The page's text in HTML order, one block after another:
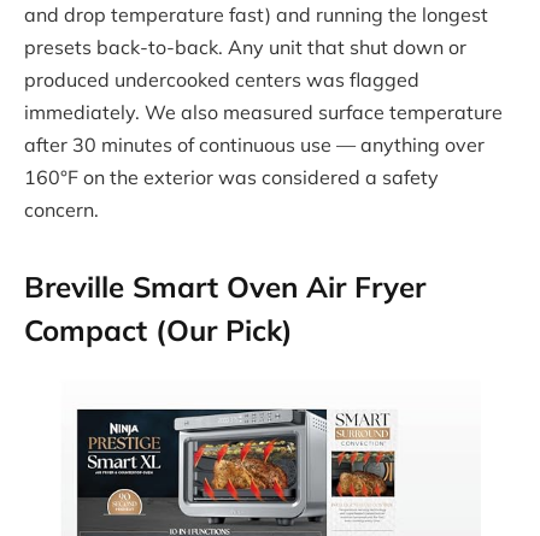
and drop temperature fast) and running the longest
presets back-to-back. Any unit that shut down or
produced undercooked centers was flagged
immediately. We also measured surface temperature
after 30 minutes of continuous use — anything over
160°F on the exterior was considered a safety
concern.
Breville Smart Oven Air Fryer
Compact (Our Pick)